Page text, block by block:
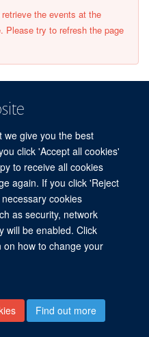
we give you the best
click 'Accept all cookies'
to receive all cookies
again. If you click 'Reject
cookies
as security, network
will be enabled. Click
how to change your
Find out more
the events at the
Please try to refresh the page
Privacy Policy
Intranet